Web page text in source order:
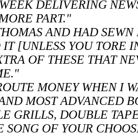
DELIVERING
PART."
AND HAD
IT [UNLESS YOU
OF THESE THAT
MONEY WHEN I
MOST ADVANCED
GRILLS, DOUBLE
SONG OF YOUR